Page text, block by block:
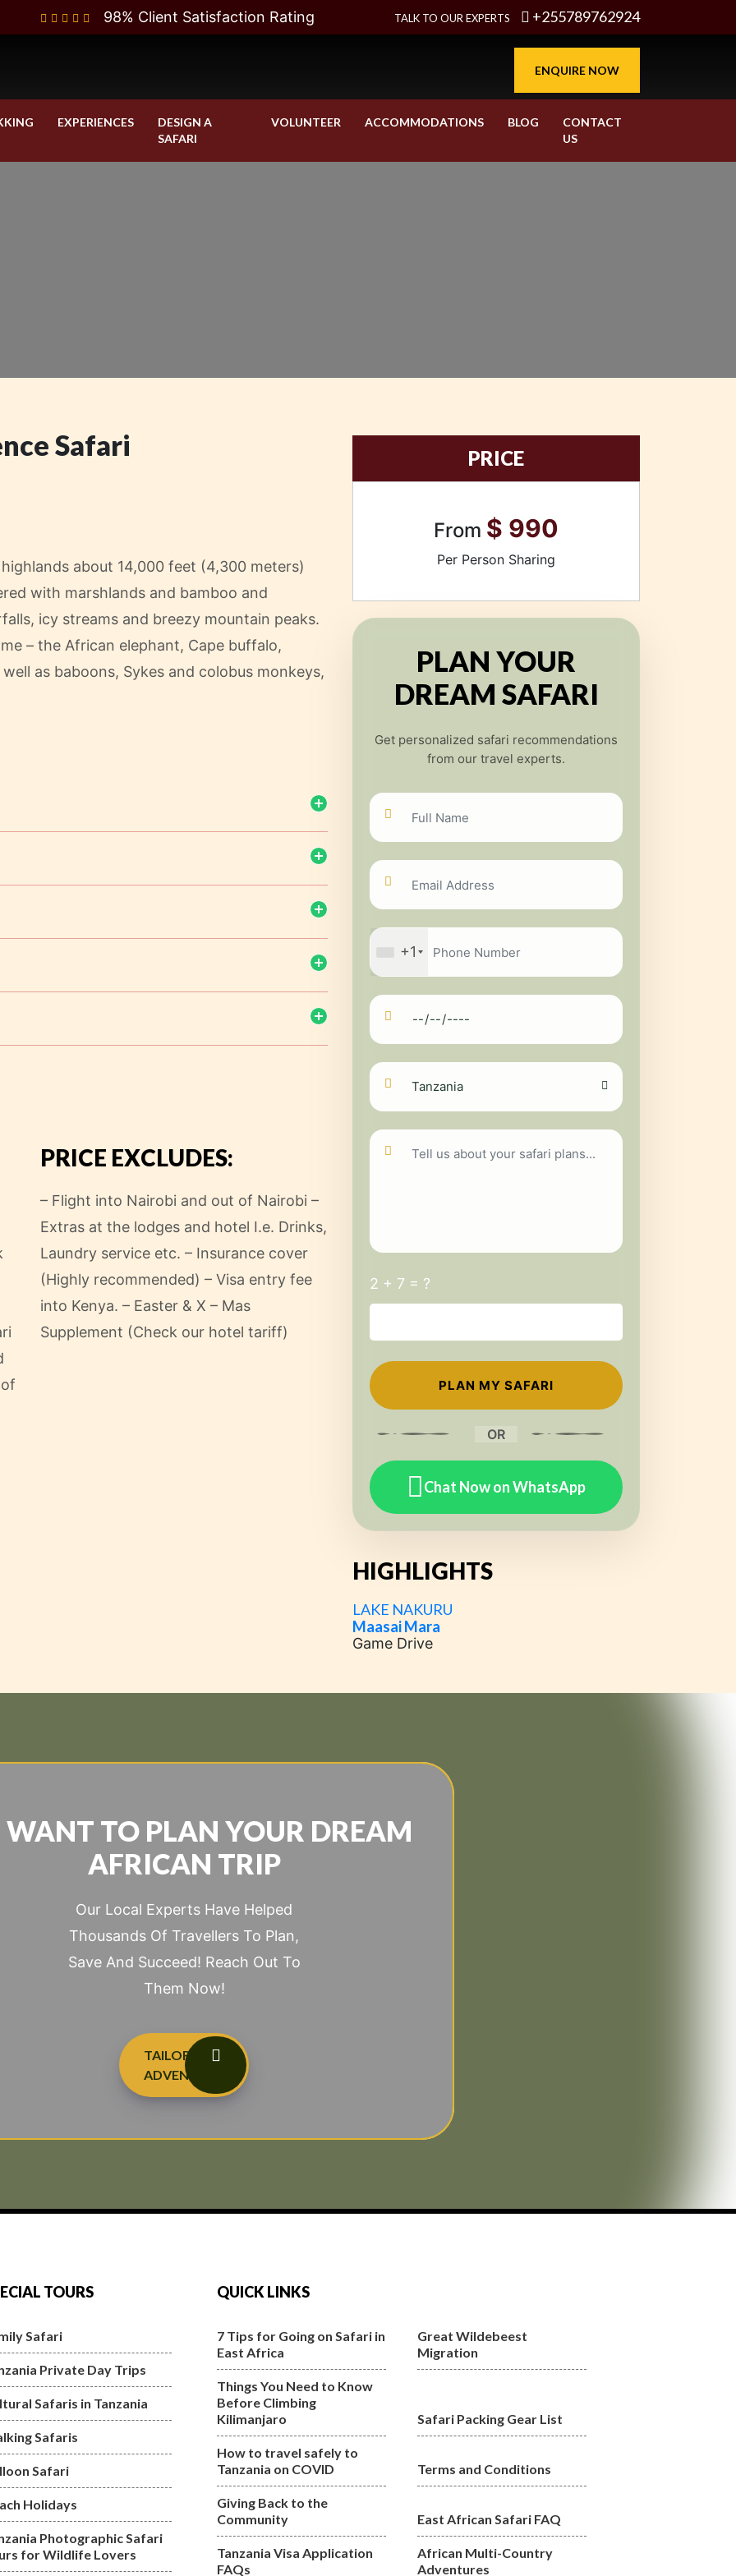
98% Client Satisfaction Rating TALK TO OUR EXPERTS +255789762924
ENQUIRE NOW
EXPERIENCES
DESIGN A
SAFARI
VOLUNTEER ACCOMMODATIONS BLOG
CONTACT
US
Safari
about 14,000 feet (4,300 meters)
with marshlands and bamboo and
icy streams and breezy mountain peaks.
– the African elephant, Cape buffalo,
as baboons, Sykes and colobus monkeys,
PRICE EXCLUDES:
– Flight into Nairobi and out of Nairobi –
Extras at the lodges and hotel I.e. Drinks,
Laundry service etc. – Insurance cover
(Highly recommended) – Visa entry fee
into Kenya. – Easter & X – Mas
Supplement (Check our hotel tariff)
PRICE
From $ 990
Per Person Sharing
PLAN YOUR
DREAM SAFARI
Get personalized safari recommendations
from our travel experts.
+1
2 + 7 = ?
OR
Chat Now on WhatsApp
HIGHLIGHTS
LAKE NAKURU
Maasai Mara
Game Drive
WANT TO PLAN YOUR DREAM
AFRICAN TRIP
Our Local Experts Have Helped
Thousands Of Travellers To Plan,
Save And Succeed! Reach Out To
Them Now!
TAILOR-MADE
ADVENTURES
TOURS
Safari
Private Day Trips
Safaris in Tanzania
Safaris
Safari
Holidays
Photographic Safari
for Wildlife Lovers
QUICK LINKS
7 Tips for Going on Safari in
East Africa
Great Wildebeest
Migration
Things You Need to Know
Before Climbing
Kilimanjaro
Safari Packing Gear List
How to travel safely to
Tanzania on COVID
Terms and Conditions
Giving Back to the
Community
East African Safari FAQ
Tanzania Visa Application
FAQs
African Multi-Country
Adventures